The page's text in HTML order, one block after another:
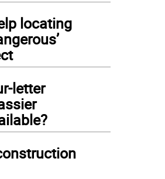
locating
letter